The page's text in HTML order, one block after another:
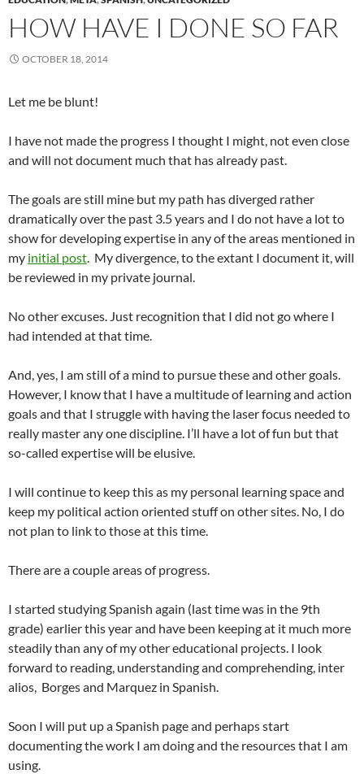
HOW HAVE I DONE SO FAR
OCTOBER 18, 2014
Let me be blunt!
I have not made the progress I thought I might, not even close
and will not document much that has already past.
The goals are still mine but my path has diverged rather
dramatically over the past 3.5 years and I do not have a lot to
show for developing expertise in any of the areas mentioned in
my initial post . My divergence, to the extant I document it, will
be reviewed in my private journal.
No other excuses. Just recognition that I did not go where I
had intended at that time.
And, yes, I am still of a mind to pursue these and other goals.
However, I know that I have a multitude of learning and action
goals and that I struggle with having the laser focus needed to
really master any one discipline. I’ll have a lot of fun but that
so-called expertise will be elusive.
I will continue to keep this as my personal learning space and
keep my political action oriented stuff on other sites. No, I do
not plan to link to those at this time.
There are a couple areas of progress.
I started studying Spanish again (last time was in the 9th
grade) earlier this year and have been keeping at it much more
steadily than any of my other educational projects. I look
forward to reading, understanding and comprehending, inter
alios, Borges and Marquez in Spanish.
Soon I will put up a Spanish page and perhaps start
documenting the work I am doing and the resources that I am
using.